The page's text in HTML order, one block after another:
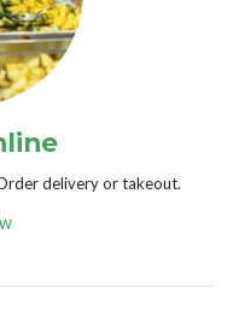
delivery or takeout.